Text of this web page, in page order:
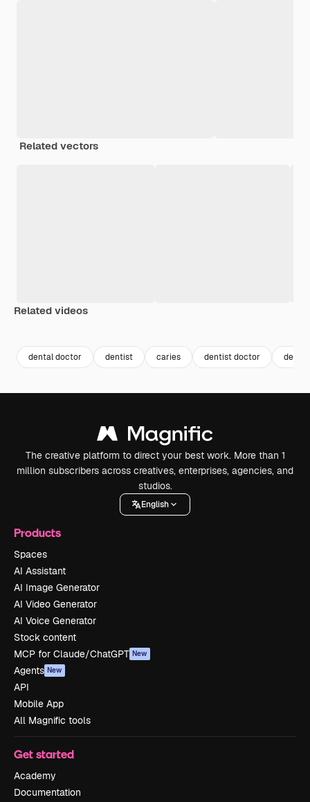
Related vectors
Related videos
dental doctor dentist caries dentist doctor
The creative platform to direct your best work. More than 1
million subscribers across creatives, enterprises, agencies, and
studios.
English
Products
Spaces
AI Assistant
AI Image Generator
AI Video Generator
AI Voice Generator
Stock content
MCP for Claude/ChatGPT New
Agents New
API
Mobile App
All Magnific tools
Get started
Academy
Documentation